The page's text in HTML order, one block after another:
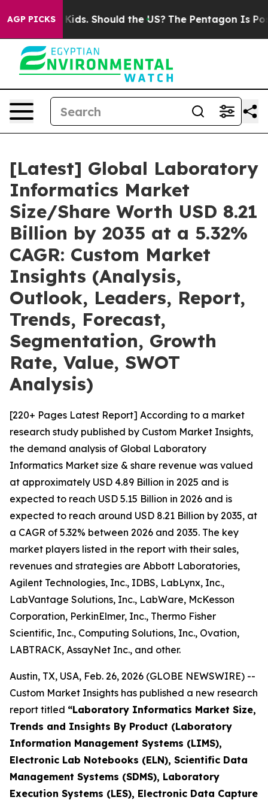
AGP PICKS
Should the US? The Pentagon Is Posting Cryptic
[Latest] Global Laboratory
Informatics Market
Size/Share Worth USD 8.21
Billion by 2035 at a 5.32%
CAGR: Custom Market
Insights (Analysis,
Outlook, Leaders, Report,
Trends, Forecast,
Segmentation, Growth
Rate, Value, SWOT
Analysis)
[220+ Pages Latest Report] According to a market
research study published by Custom Market Insights,
the demand analysis of Global Laboratory
Informatics Market size & share revenue was valued
at approximately USD 4.89 Billion in 2025 and is
expected to reach USD 5.15 Billion in 2026 and is
expected to reach around USD 8.21 Billion by 2035, at
a CAGR of 5.32% between 2026 and 2035. The key
market players listed in the report with their sales,
revenues and strategies are Abbott Laboratories,
Agilent Technologies, Inc., IDBS, LabLynx, Inc.,
LabVantage Solutions, Inc., LabWare, McKesson
Corporation, PerkinElmer, Inc., Thermo Fisher
Scientific, Inc., Computing Solutions, Inc., Ovation,
LABTRACK, AssayNet Inc., and other.
Austin, TX, USA, Feb. 26, 2026 (GLOBE NEWSWIRE) --
Custom Market Insights has published a new research
report titled “Laboratory Informatics Market Size,
Trends and Insights By Product (Laboratory
Information Management Systems (LIMS),
Electronic Lab Notebooks (ELN), Scientific Data
Management Systems (SDMS), Laboratory
Execution Systems (LES), Electronic Data Capture